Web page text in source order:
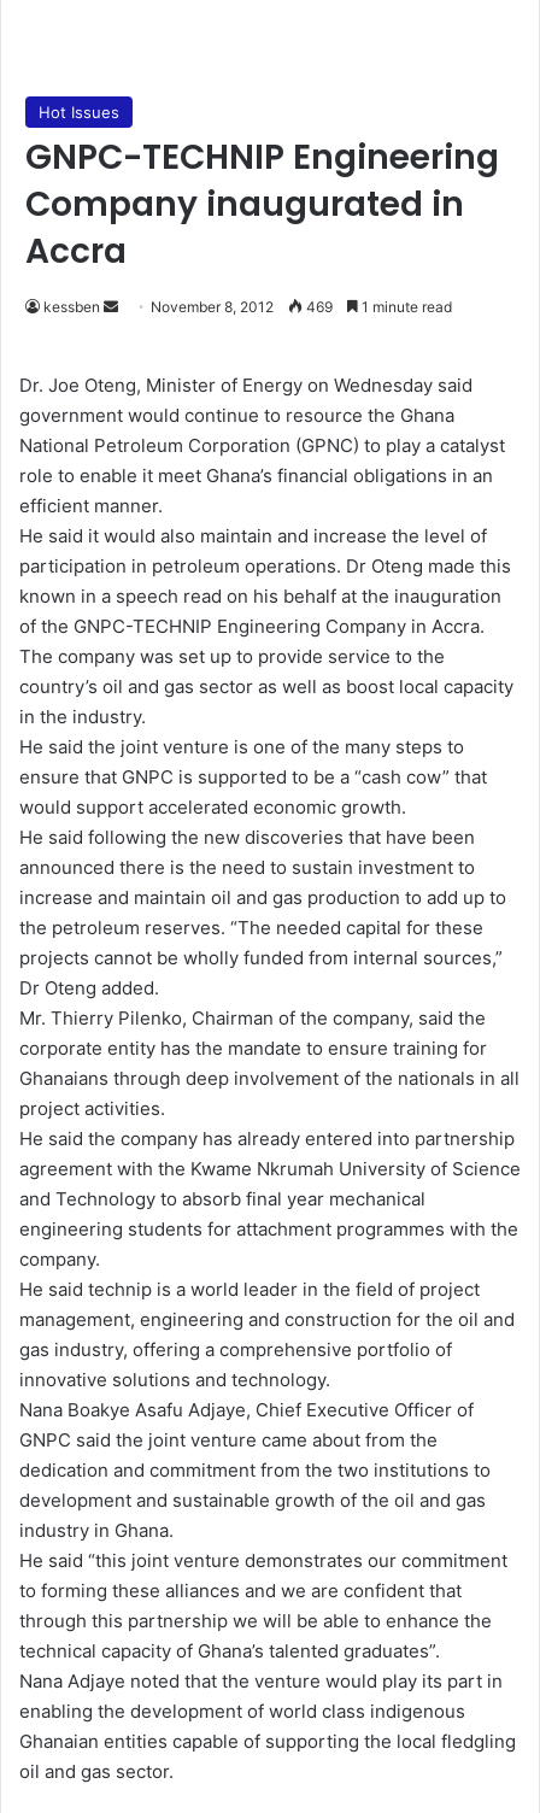
Hot Issues
GNPC-TECHNIP Engineering
Company inaugurated in
Accra
kessben
d
a
n
e
m
a
i
l
November 8, 2012 469 1 minute read
Dr. Joe Oteng, Minister of Energy on Wednesday said
government would continue to resource the Ghana
National Petroleum Corporation (GPNC) to play a catalyst
role to enable it meet Ghana’s financial obligations in an
efficient manner.
He said it would also maintain and increase the level of
participation in petroleum operations. Dr Oteng made this
known in a speech read on his behalf at the inauguration
of the GNPC-TECHNIP Engineering Company in Accra.
The company was set up to provide service to the
country’s oil and gas sector as well as boost local capacity
in the industry.
He said the joint venture is one of the many steps to
ensure that GNPC is supported to be a “cash cow” that
would support accelerated economic growth.
He said following the new discoveries that have been
announced there is the need to sustain investment to
increase and maintain oil and gas production to add up to
the petroleum reserves. “The needed capital for these
projects cannot be wholly funded from internal sources,”
Dr Oteng added.
Mr. Thierry Pilenko, Chairman of the company, said the
corporate entity has the mandate to ensure training for
Ghanaians through deep involvement of the nationals in all
project activities.
He said the company has already entered into partnership
agreement with the Kwame Nkrumah University of Science
and Technology to absorb final year mechanical
engineering students for attachment programmes with the
company.
He said technip is a world leader in the field of project
management, engineering and construction for the oil and
gas industry, offering a comprehensive portfolio of
innovative solutions and technology.
Nana Boakye Asafu Adjaye, Chief Executive Officer of
GNPC said the joint venture came about from the
dedication and commitment from the two institutions to
development and sustainable growth of the oil and gas
industry in Ghana.
He said “this joint venture demonstrates our commitment
to forming these alliances and we are confident that
through this partnership we will be able to enhance the
technical capacity of Ghana’s talented graduates”.
Nana Adjaye noted that the venture would play its part in
enabling the development of world class indigenous
Ghanaian entities capable of supporting the local fledgling
oil and gas sector.